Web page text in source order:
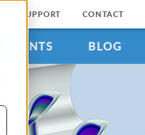
SUPPORT CONTACT
EVENTS BLOG